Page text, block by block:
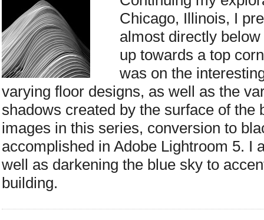
Chicago, Illinois, I
almost directly
up towards a top
was on the
varying floor designs, as well as the
shadows created by the surface of the
images in this series, conversion to
accomplished in Adobe Lightroom 5. I
well as darkening the blue sky to
building.